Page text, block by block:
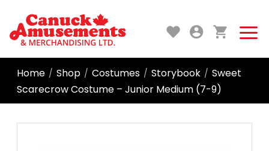
Home / Shop / Costumes / Storybook / Sweet
Scarecrow Costume – Junior Medium (7-9)